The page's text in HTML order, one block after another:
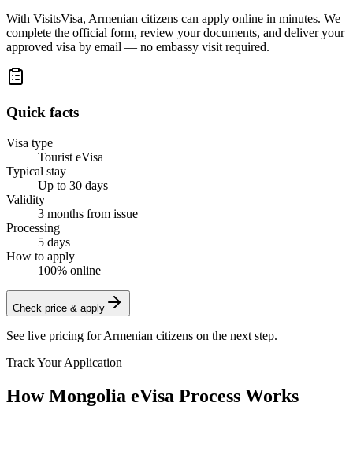
With VisitsVisa, Armenian citizens can apply online in minutes. We
complete the official form, review your documents, and deliver your
approved visa by email — no embassy visit required.
Quick facts
Visa type
Tourist eVisa
Typical stay
Up to 30 days
Validity
3 months from issue
Processing
5 days
How to apply
100% online
Check price & apply
See live pricing forArmenian citizens on the next step.
Track Your Application
How Mongolia eVisa Process Works